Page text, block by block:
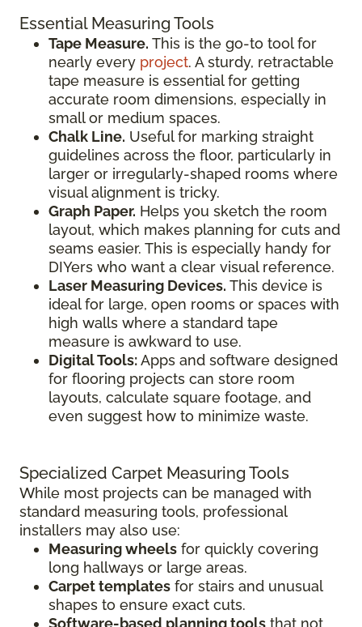
Essential Measuring Tools
Tape Measure. This is the go-to tool for
nearly every project. A sturdy, retractable
tape measure is essential for getting
accurate room dimensions, especially in
small or medium spaces.
Chalk Line. Useful for marking straight
guidelines across the floor, particularly in
larger or irregularly-shaped rooms where
visual alignment is tricky.
Graph Paper. Helps you sketch the room
layout, which makes planning for cuts and
seams easier. This is especially handy for
DIYers who want a clear visual reference.
Laser Measuring Devices. This device is
ideal for large, open rooms or spaces with
high walls where a standard tape
measure is awkward to use.
Digital Tools:Apps and software designed
for flooring projects can store room
layouts, calculate square footage, and
even suggest how to minimize waste.
Specialized Carpet Measuring Tools
While most projects can be managed with
standard measuring tools, professional
installers may also use:
Measuring wheels for quickly covering
long hallways or large areas.
Carpet templates for stairs and unusual
shapes to ensure exact cuts.
Software-based planning tools that not